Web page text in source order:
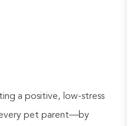
a positive, low-stress
every pet parent—by